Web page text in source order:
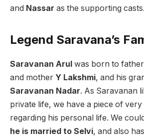
and Nassar as the supporting casts.
Legend Saravana’s
Saravanan Arul was born to father
and mother Y Lakshmi, and his
Saravanan Nadar. As Saravanan
private life, we have a piece of
regarding his personal life. We
he is married to Selvi, and also